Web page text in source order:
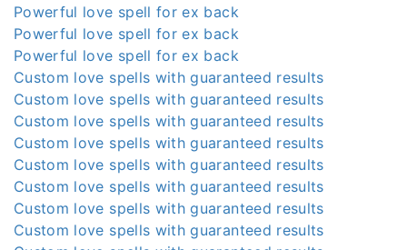
Powerful love spell for ex back
Powerful love spell for ex back
Powerful love spell for ex back
Custom love spells with guaranteed results
Custom love spells with guaranteed results
Custom love spells with guaranteed results
Custom love spells with guaranteed results
Custom love spells with guaranteed results
Custom love spells with guaranteed results
Custom love spells with guaranteed results
Custom love spells with guaranteed results